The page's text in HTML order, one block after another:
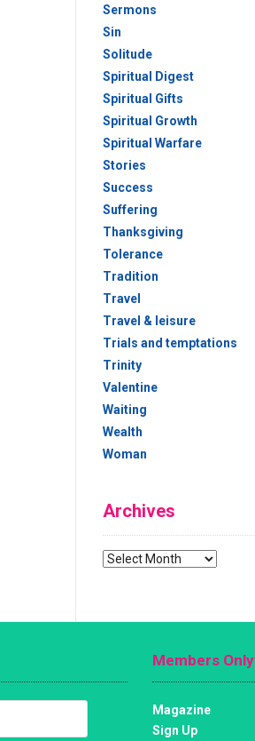
Sermons
Sin
Solitude
Spiritual Digest
Spiritual Gifts
Spiritual Growth
Spiritual Warfare
Stories
Success
Suffering
Thanksgiving
Tolerance
Tradition
Travel
Travel & leisure
Trials and temptations
Trinity
Valentine
Waiting
Wealth
Woman
Archives
Archives
Members Only
Magazine
Sign Up